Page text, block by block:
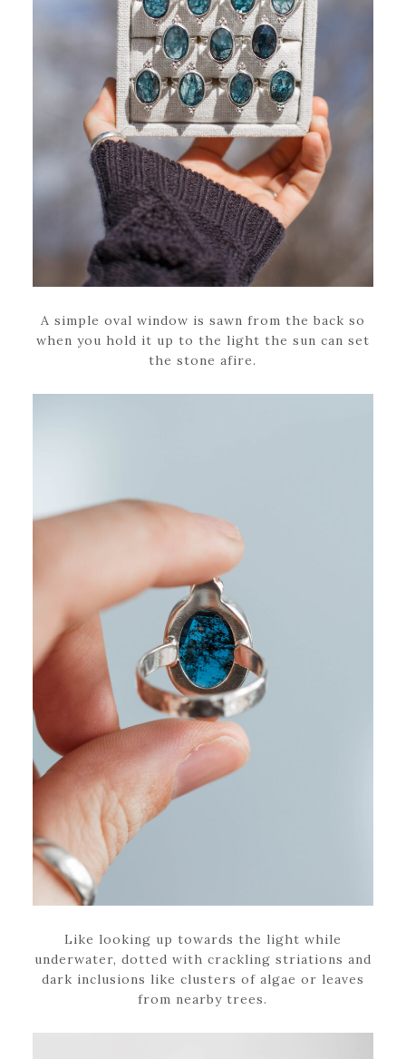
A simple oval window is sawn from the back so
when you hold it up to the light the sun can set
the stone afire.
Like looking up towards the light while
underwater, dotted with crackling striations and
dark inclusions like clusters of algae or leaves
from nearby trees.